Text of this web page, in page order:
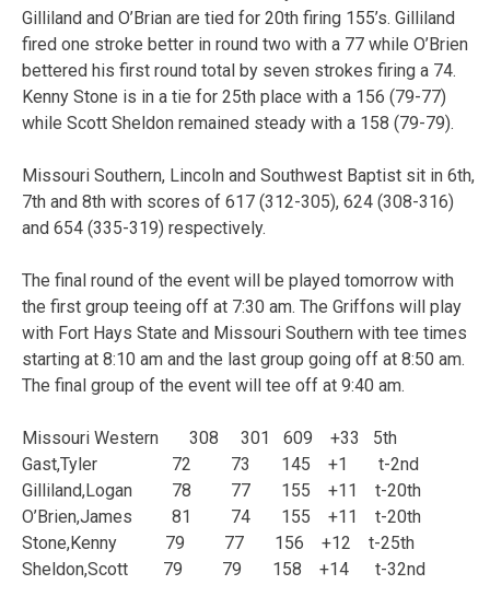
Gilliland and O’Brian are tied for 20th firing 155’s. Gilliland
fired one stroke better in round two with a 77 while O’Brien
bettered his first round total by seven strokes firing a 74.
Kenny Stone is in a tie for 25th place with a 156 (79-77)
while Scott Sheldon remained steady with a 158 (79-79).
Missouri Southern, Lincoln and Southwest Baptist sit in 6th,
7th and 8th with scores of 617 (312-305), 624 (308-316)
and 654 (335-319) respectively.
The final round of the event will be played tomorrow with
the first group teeing off at 7:30 am. The Griffons will play
with Fort Hays State and Missouri Southern with tee times
starting at 8:10 am and the last group going off at 8:50 am.
The final group of the event will tee off at 9:40 am.
Missouri Western 308 301 609 +33 5th
Gast,Tyler 72 73 145 +1 t-2nd
Gilliland,Logan 78 77 155 +11 t-20th
O’Brien,James 81 74 155 +11 t-20th
Stone,Kenny 79 77 156 +12 t-25th
Sheldon,Scott 79 79 158 +14 t-32nd